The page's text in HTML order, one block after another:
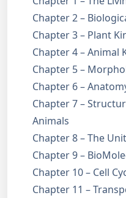
Chapter 2 –
Chapter 3 – Plant
Chapter 4 – Animal
Chapter 5 –
Chapter 6 –
Chapter 7 –
Animals
Chapter 8 – The
Chapter 9 –
Chapter 10 – Cell
Chapter 11 –